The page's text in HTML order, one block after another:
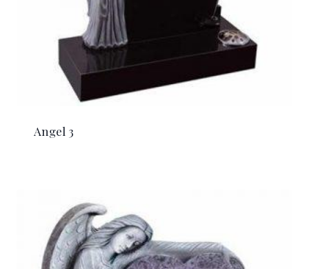
Angel 3